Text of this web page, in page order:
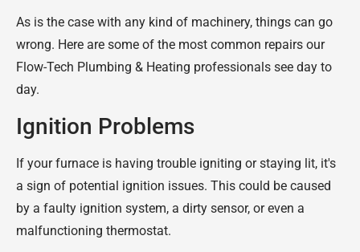
As is the case with any kind of machinery, things can go
wrong. Here are some of the most common repairs our
Flow-Tech Plumbing & Heating professionals see day to
day.
Ignition Problems
If your furnace is having trouble igniting or staying lit, it's
a sign of potential ignition issues. This could be caused
by a faulty ignition system, a dirty sensor, or even a
malfunctioning thermostat.